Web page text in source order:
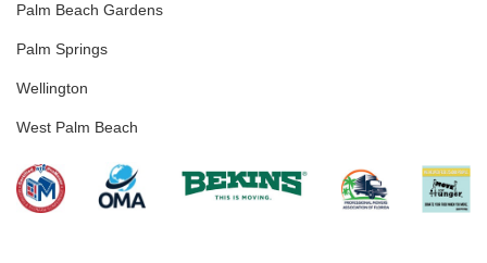
Palm Beach Gardens
Palm Springs
Wellington
West Palm Beach